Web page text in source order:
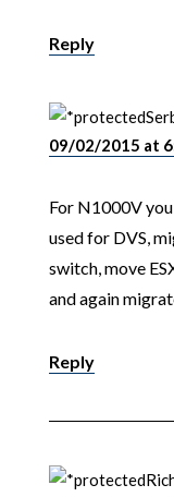
Reply
09/02/2015 at
For N1000V
used for DVS,
switch, move
and again
Reply